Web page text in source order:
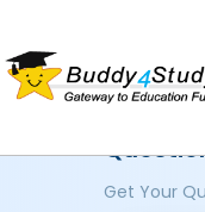
Get Your